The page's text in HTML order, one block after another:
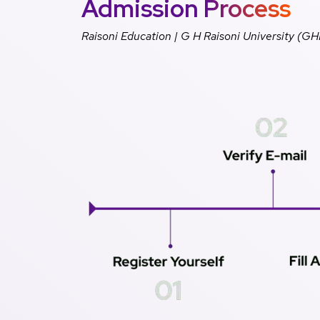
Admission Process
Raisoni Education | G H Raisoni University